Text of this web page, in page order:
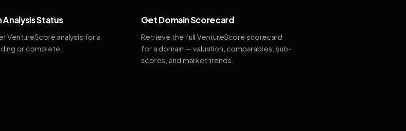
Analysis Status
VentureScore analysis for a
or complete.
Get Domain Scorecard
Retrieve the full VentureScore scorecard
for a domain — valuation, comparables, sub-
scores, and market trends.